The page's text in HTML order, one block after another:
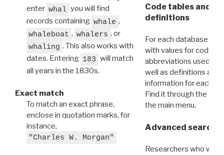
enter whal you will find
records containing whale ,
whaleboat , whalers , or
whaling . This also works with
dates. Entering 183 will match
all years in the 1830s.
Exact match
To match an exact phrase,
enclose in quotation marks, for
instance,
"Charles W. Morgan"
Code tables and
definitions
For each database
with values for codes
abbreviations used in
well as definitions and
information for each
Find it through the
the main menu.
Advanced search:
Researchers who